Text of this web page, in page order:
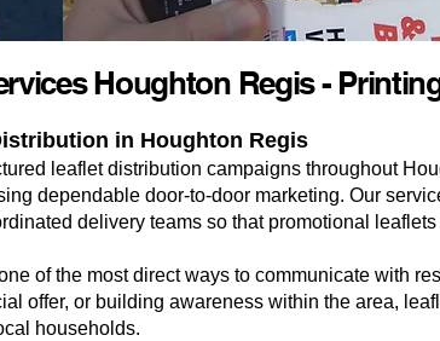
Houghton Regis -
in Houghton Regis
leaflet distribution campaigns throughout
dependable door-to-door marketing. Our
delivery teams so that promotional
of the most direct ways to communicate with
offer, or building awareness within the area,
households.